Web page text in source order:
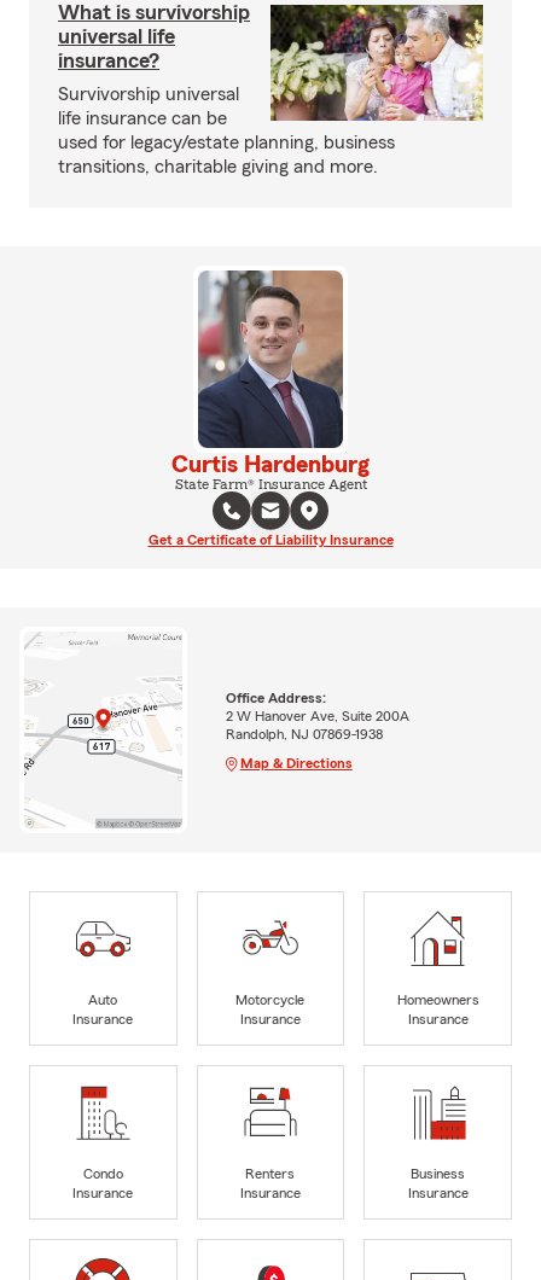
What is survivorship
universal life
insurance?
Survivorship universal
life insurance can be
used for legacy/estate planning, business
transitions, charitable giving and more.
Curtis Hardenburg
State Farm® Insurance Agent
Get a Certificate of Liability Insurance
Office Address:
2 W Hanover Ave, Suite 200A
Randolph, NJ 07869-1938
Map & Directions
Auto
Insurance
Motorcycle
Insurance
Homeowners
Insurance
Condo
Insurance
Renters
Insurance
Business
Insurance